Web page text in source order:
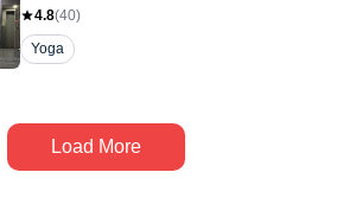
4.8(40)
Yoga
Load More